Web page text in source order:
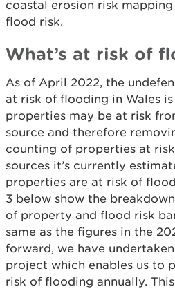
coastal erosion risk
flood risk.
What’s at risk of
As of April 2022, the
at risk of flooding in Wales is
properties may be at risk
source and therefore
counting of properties at
sources it’s currently
properties are at risk of
3 below show the
of property and flood risk
same as the figures in the
forward, we have
project which enables us to
risk of flooding annually.